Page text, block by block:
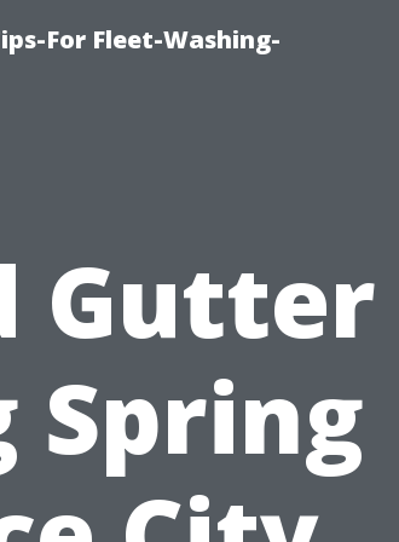
For Fleet-Washing-
Gutter
Spring